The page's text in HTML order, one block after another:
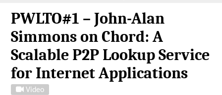
PWLTO#1 – John-Alan
Simmons on Chord: A
Scalable P2P Lookup Service
for Internet Applications
Video